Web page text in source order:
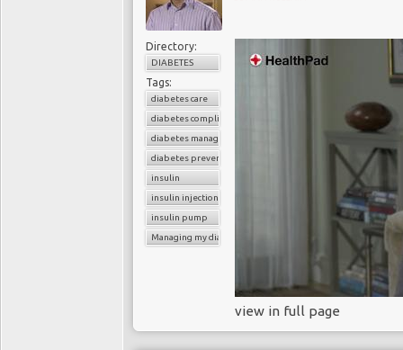
Directory:
DIABETES
Tags:
diabetes care
diabetes complications
diabetes management
diabetes prevention
insulin
insulin injections
insulin pump
Managing my diabetes
view in full page